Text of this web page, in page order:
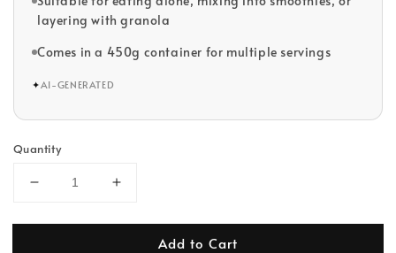
layering with granola
Comes in a 450g container for multiple servings
✦AI-GENERATED
Quantity
Add to Cart